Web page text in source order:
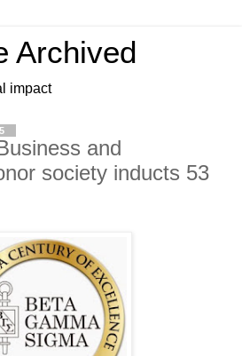
Archived
impact
and
society inducts 53